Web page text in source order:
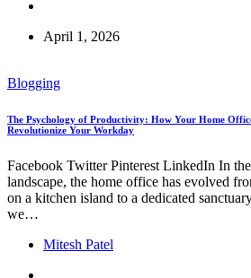
April 1, 2026
Blogging
The Psychology of Productivity: How Your Home
Revolutionize Your Workday
Facebook Twitter Pinterest LinkedIn In
landscape, the home office has evolved
on a kitchen island to a dedicated
we…
Mitesh Patel